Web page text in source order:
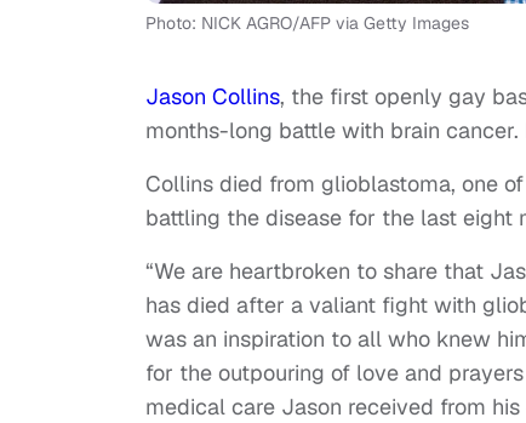
Photo: NICK AGRO/AFP via Getty Images
Jason Collins, the first openly gay
months-long battle with brain cancer.
Collins died from glioblastoma, one
battling the disease for the last eight
“We are heartbroken to share that
has died after a valiant fight with
was an inspiration to all who knew
for the outpouring of love and
medical care Jason received from